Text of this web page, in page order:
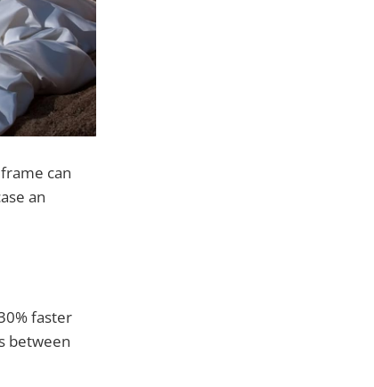
can
an
faster
between